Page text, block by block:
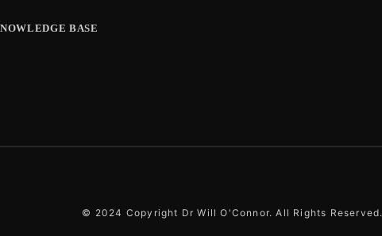
BASE
© 2024 Copyright Dr Will O'Connor. All Rights Reserved.